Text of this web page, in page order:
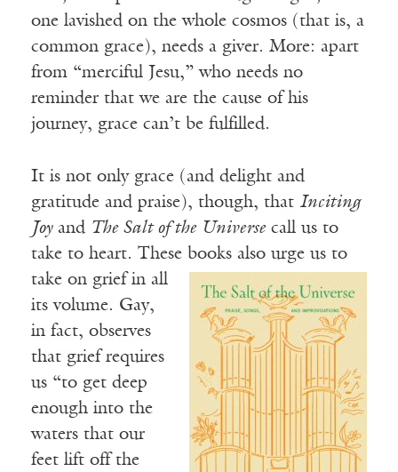
one lavished on the whole cosmos (that is, a
common grace), needs a giver. More: apart
from “merciful Jesu,” who needs no
reminder that we are the cause of his
journey, grace can’t be fulfilled.
It is not only grace (and delight and
gratitude and praise), though, that Inciting
Joyand The Salt of the Universecall us to
take to heart. These books also urge us to
take on grief in all
its volume. Gay,
in fact, observes
that grief requires
us “to get deep
enough into the
waters that our
feet lift off the